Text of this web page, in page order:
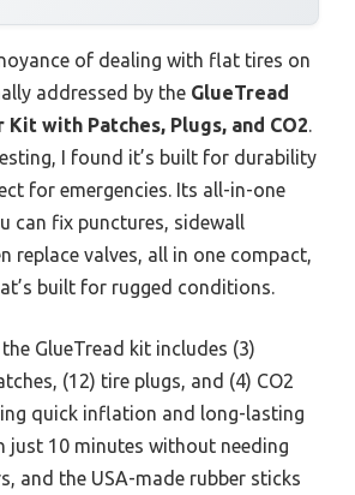
of dealing with flat tires on
addressed by the GlueTread
with Patches, Plugs, and CO2.
I found it’s built for durability
for emergencies. Its all-in-one
can fix punctures, sidewall
replace valves, all in one compact,
built for rugged conditions.
GlueTread kit includes (3)
(12) tire plugs, and (4) CO2
quick inflation and long-lasting
just 10 minutes without needing
and the USA-made rubber sticks